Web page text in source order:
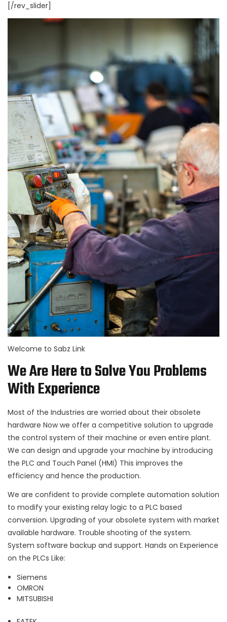
[/rev_slider]
Welcome to Sabz Link
We Are Here to Solve You Problems
With Experience
Most of the Industries are worried about their obsolete
hardware Now we offer a competitive solution to upgrade
the control system of their machine or even entire plant.
We can design and upgrade your machine by introducing
the PLC and Touch Panel (HMI) This improves the
efficiency and hence the production.
We are confident to provide complete automation solution
to modify your existing relay logic to a PLC based
conversion. Upgrading of your obsolete system with market
available hardware. Trouble shooting of the system.
System software backup and support. Hands on Experience
on the PLCs Like:
Siemens
OMRON
MITSUBISHI